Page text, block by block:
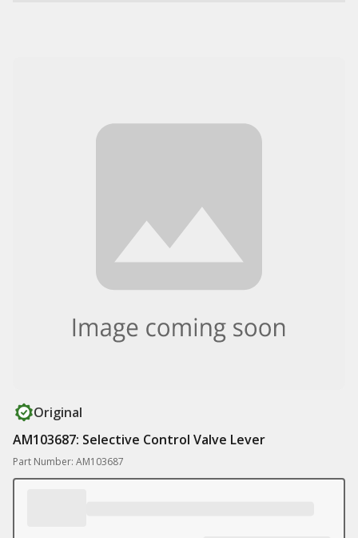
Original
AM103687: Selective Control Valve Lever
Part Number: AM103687